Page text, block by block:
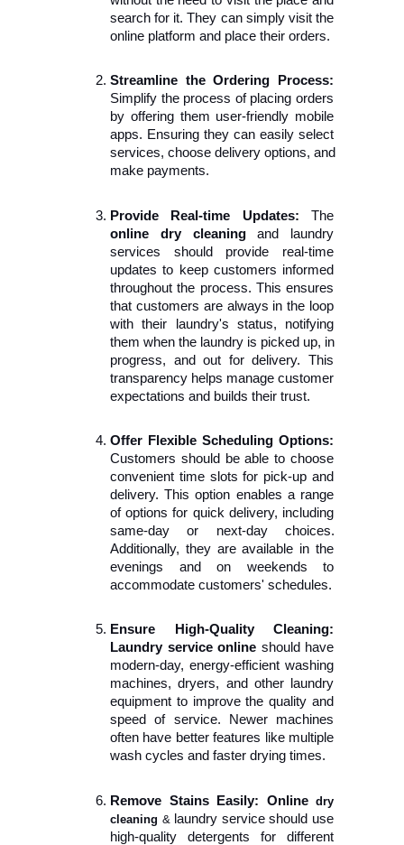
search for it. They can simply visit the
online platform and place their orders.
Streamline the Ordering Process:
Simplify the process of placing orders
by offering them user-friendly mobile
apps. Ensuring they can easily select
services, choose delivery options, and
make payments.
Provide Real-time Updates:
online dry cleaning and laundry
services should provide real-time
updates to keep customers informed
throughout the process. This ensures
that customers are always in the loop
with their laundry's status, notifying
them when the laundry is picked up, in
progress, and out for delivery. This
transparency helps manage customer
expectations and builds their trust.
Offer Flexible Scheduling Options:
Customers should be able to choose
convenient time slots for pick-up and
delivery. This option enables a range
of options for quick delivery, including
same-day or next-day choices.
Additionally, they are available in the
evenings and on weekends to
accommodate customers' schedules.
Ensure High-Quality Cleaning:
Laundry service online should have
modern-day, energy-efficient washing
machines, dryers, and other laundry
equipment to improve the quality and
speed of service. Newer machines
often have better features like multiple
wash cycles and faster drying times.
Remove Stains Easily: Online dry
cleaning & laundry service should use
high-quality detergents for different